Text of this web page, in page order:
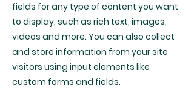
fields for any type of content you want
to display, such as rich text, images,
videos and more. You can also collect
and store information from your site
visitors using input elements like
custom forms and fields.